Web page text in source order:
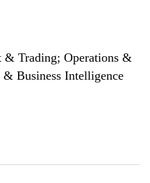
& Trading; Operations &
Business Intelligence